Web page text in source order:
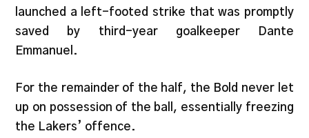
launched a left-footed strike that was promptly
saved by third-year goalkeeper Dante
Emmanuel.
For the remainder of the half, the Bold never let
up on possession of the ball, essentially freezing
the Lakers’ offence.